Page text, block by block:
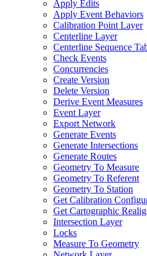
Apply Edits
Apply Event Behaviors
Calibration Point Layer
Centerline Layer
Centerline Sequence
Check Events
Concurrencies
Create Version
Delete Version
Derive Event Measures
Event Layer
Export Network
Generate Events
Generate Intersections
Generate Routes
Geometry To Measure
Geometry To Referent
Geometry To Station
Get Calibration
Get Cartographic
Intersection Layer
Locks
Measure To Geometry